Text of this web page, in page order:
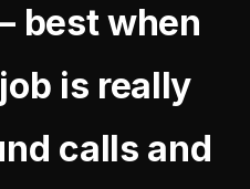
best when
is really
calls and